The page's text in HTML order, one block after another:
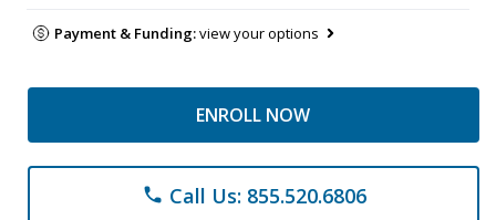
Payment & Funding:view your options
ENROLL NOW
phone Call Us: 855.520.6806